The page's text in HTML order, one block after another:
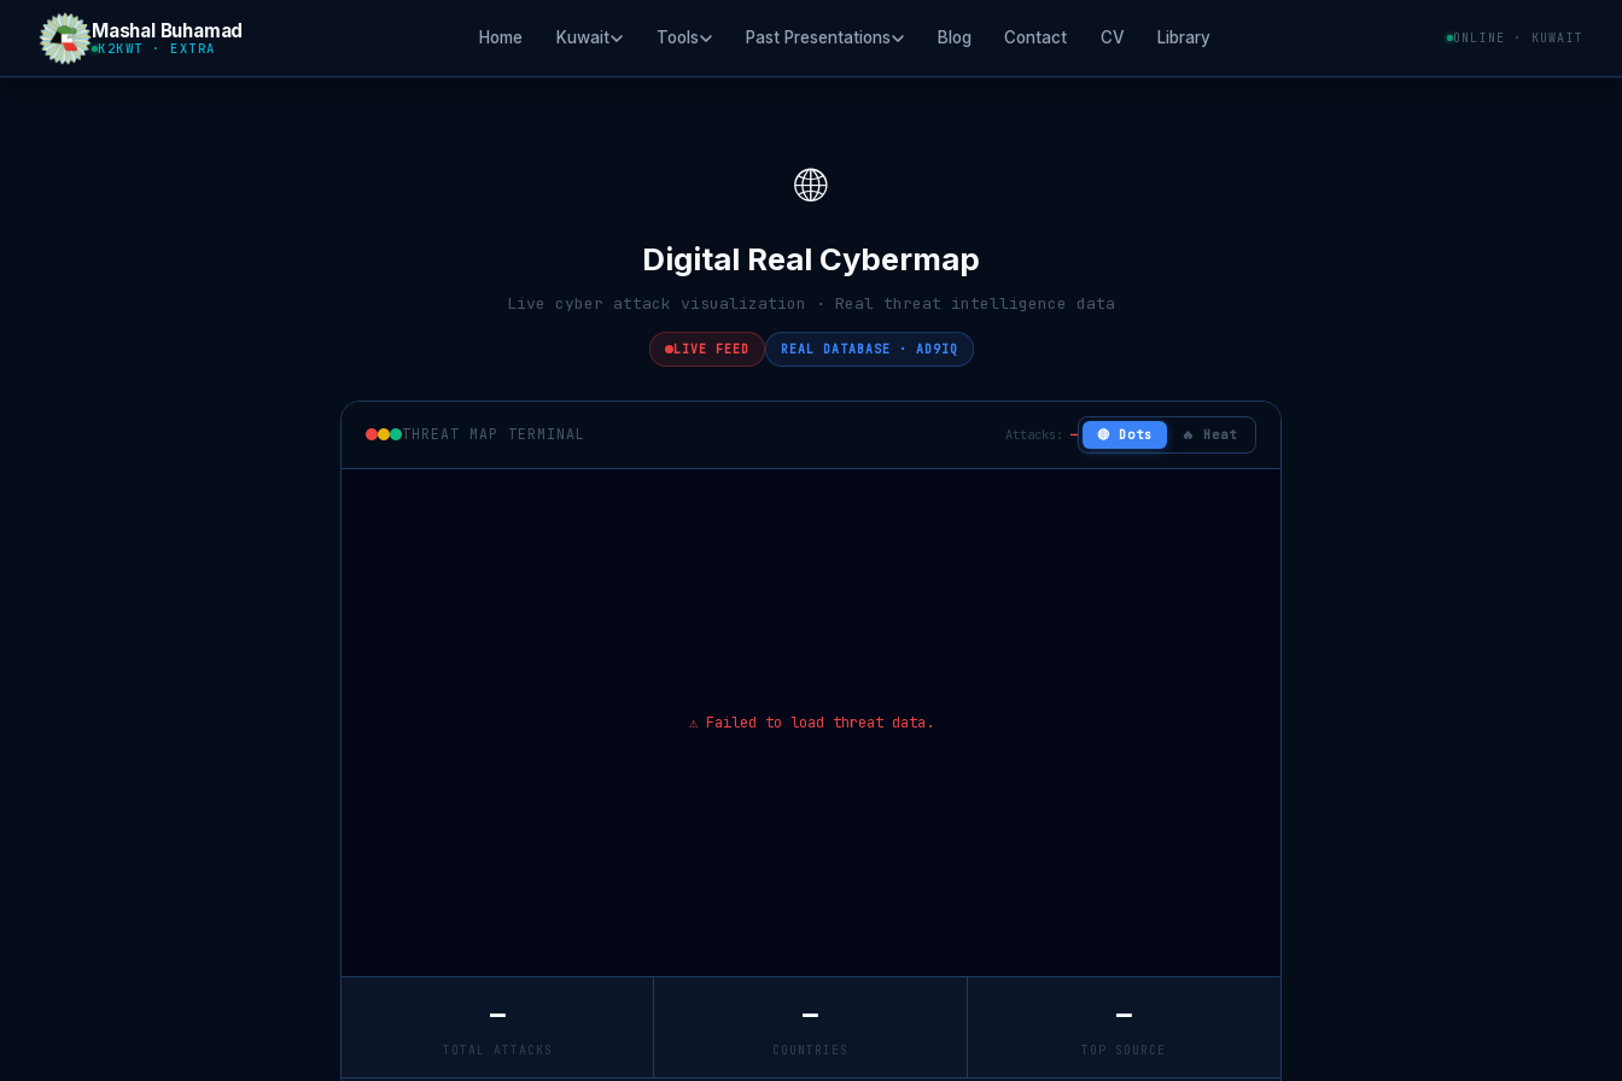
Mashal Buhamad
K2KWT · EXTRA
Home Kuwait Tools Past Presentations Blog Contact CV Library ONLINE · KUWAIT
🌐
Digital Real Cybermap
Live cyber attack visualization · Real threat intelligence data
LIVE FEED REAL DATABASE · AD9IQ
THREAT MAP TERMINAL Attacks: — 🔴 Dots 🔥 Heat
⚠ Failed to load threat data.
—
TOTAL ATTACKS
—
COUNTRIES
—
TOP SOURCE